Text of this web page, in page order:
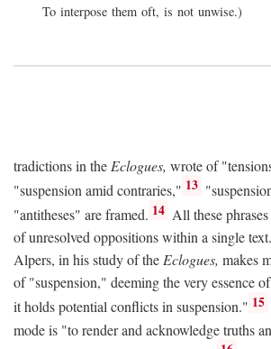
To interpose them oft, is not unwise.)
tradictions in the Eclogues, wrote of
"suspension amid contraries," 13
"antitheses" are framed. 14 All these
of unresolved oppositions within a single
Alpers, in his study of theEclogues, makes
of "suspension," deeming the very essence
it holds potential conflicts in suspension." 15
mode is "to render and acknowledge truths